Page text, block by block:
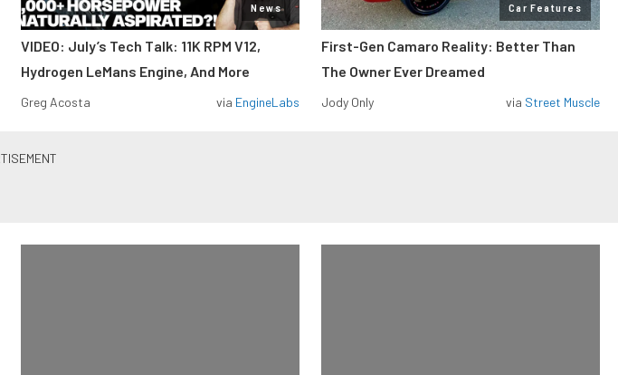
News
VIDEO: July’s Tech Talk: 11K RPM V12,
Hydrogen LeMans Engine, And More
Greg Acosta via EngineLabs
Car Features
First-Gen Camaro Reality: Better Than
The Owner Ever Dreamed
Jody Only via Street Muscle